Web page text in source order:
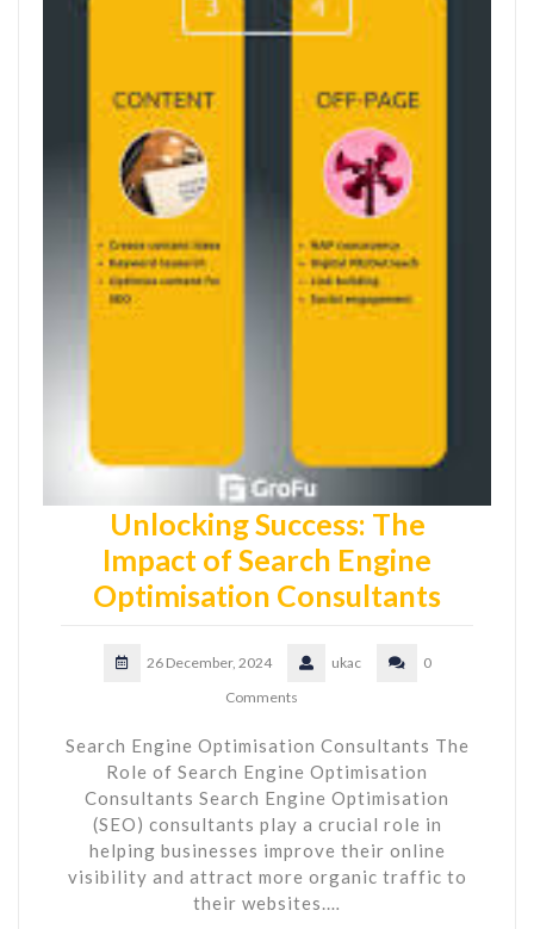
Unlocking Success: The
Impact of Search Engine
Optimisation Consultants
26 December, 2024 ukac
0
Comments
Search Engine Optimisation Consultants The
Role of Search Engine Optimisation
Consultants Search Engine Optimisation
(SEO) consultants play a crucial role in
helping businesses improve their online
visibility and attract more organic traffic to
their websites.…